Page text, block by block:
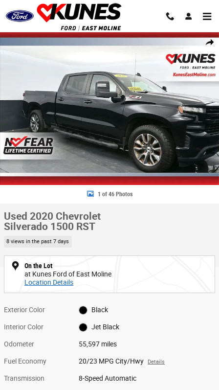
Skip to main content
Share
Used 2020 Chevrolet Silverado 1500 RST Truck Crew Cab Photo 1 of 46
1 of 46 Photos
Used 2020 Chevrolet
Silverado 1500 RST
8 views in the past 7 days
On the Lot
at Kunes Ford of East Moline
Location Details
Exterior Color Black
Interior Color Jet Black
Odometer 55,597 miles
Fuel Economy 20/23 MPG City/Hwy Details
Transmission 8-Speed Automatic